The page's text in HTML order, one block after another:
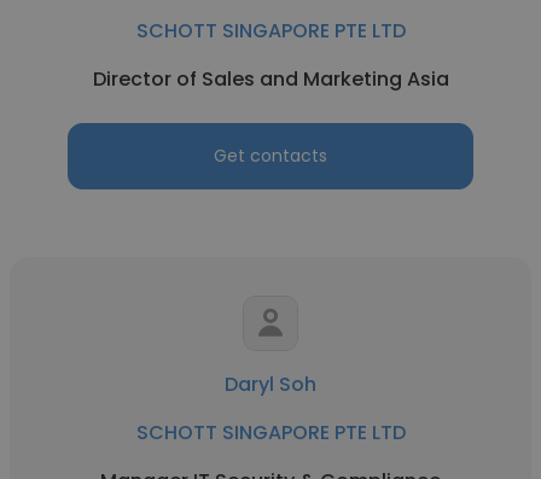
SCHOTT SINGAPORE PTE LTD
Director of Sales and Marketing Asia
Get contacts
Daryl Soh
SCHOTT SINGAPORE PTE LTD